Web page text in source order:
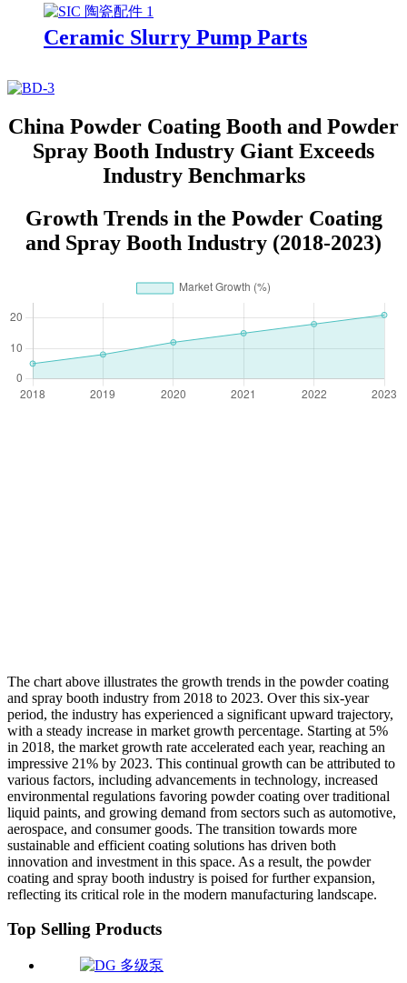
Ceramic Slurry Pump Parts
China Powder Coating Booth and Powder
Spray Booth Industry Giant Exceeds
Industry Benchmarks
Growth Trends in the Powder Coating
and Spray Booth Industry (2018-2023)
The chart above illustrates the growth trends in the powder coating
and spray booth industry from 2018 to 2023. Over this six-year
period, the industry has experienced a significant upward trajectory,
with a steady increase in market growth percentage. Starting at 5%
in 2018, the market growth rate accelerated each year, reaching an
impressive 21% by 2023. This continual growth can be attributed to
various factors, including advancements in technology, increased
environmental regulations favoring powder coating over traditional
liquid paints, and growing demand from sectors such as automotive,
aerospace, and consumer goods. The transition towards more
sustainable and efficient coating solutions has driven both
innovation and investment in this space. As a result, the powder
coating and spray booth industry is poised for further expansion,
reflecting its critical role in the modern manufacturing landscape.
Top Selling Products